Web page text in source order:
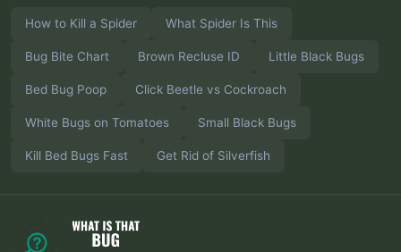
How to Kill a Spider What Spider Is This
Bug Bite Chart Brown Recluse ID Little Black Bugs
Bed Bug Poop Click Beetle vs Cockroach
White Bugs on Tomatoes Small Black Bugs
Kill Bed Bugs Fast Get Rid of Silverfish